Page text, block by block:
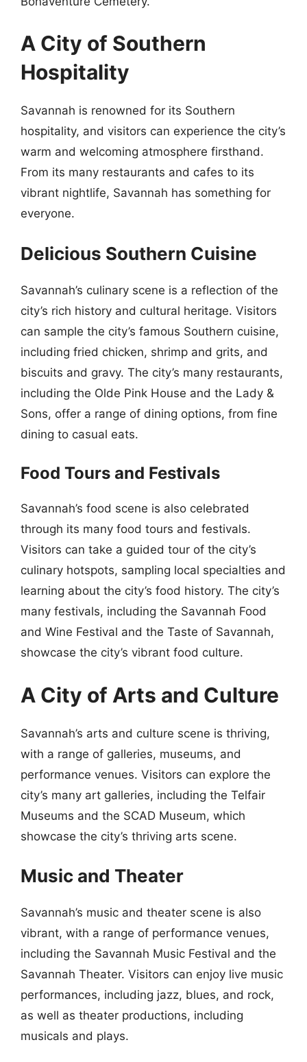
A City of Southern
Hospitality
Savannah is renowned for its Southern
hospitality, and visitors can experience the city’s
warm and welcoming atmosphere firsthand.
From its many restaurants and cafes to its
vibrant nightlife, Savannah has something for
everyone.
Delicious Southern Cuisine
Savannah’s culinary scene is a reflection of the
city’s rich history and cultural heritage. Visitors
can sample the city’s famous Southern cuisine,
including fried chicken, shrimp and grits, and
biscuits and gravy. The city’s many restaurants,
including the Olde Pink House and the Lady &
Sons, offer a range of dining options, from fine
dining to casual eats.
Food Tours and Festivals
Savannah’s food scene is also celebrated
through its many food tours and festivals.
Visitors can take a guided tour of the city’s
culinary hotspots, sampling local specialties and
learning about the city’s food history. The city’s
many festivals, including the Savannah Food
and Wine Festival and the Taste of Savannah,
showcase the city’s vibrant food culture.
A City of Arts and Culture
Savannah’s arts and culture scene is thriving,
with a range of galleries, museums, and
performance venues. Visitors can explore the
city’s many art galleries, including the Telfair
Museums and the SCAD Museum, which
showcase the city’s thriving arts scene.
Music and Theater
Savannah’s music and theater scene is also
vibrant, with a range of performance venues,
including the Savannah Music Festival and the
Savannah Theater. Visitors can enjoy live music
performances, including jazz, blues, and rock,
as well as theater productions, including
musicals and plays.